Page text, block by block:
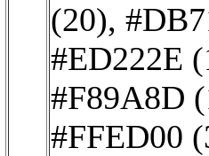
(20),
#ED222E
#F89A8D
#FFED00